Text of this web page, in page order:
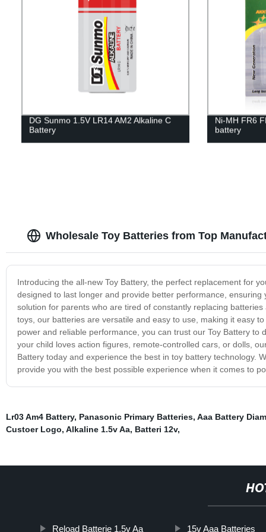
DG Sunmo 1.5V LR14 AM2 Alkaline C
Battery
Ni-MH FR6
battery
Wholesale Toy Batteries from Top
Introducing the all-new Toy Battery, the perfect replacement for
designed to last longer and provide better performance,
solution for parents who are tired of constantly replacing
toys, our batteries are versatile and easy to use, making it easy
power and reliable performance, you can trust our Toy Battery
your child loves action figures, remote-controlled cars, or dolls,
Battery today and experience the best in toy battery technology.
provide you with the best possible experience when it comes to
Lr03 Am4 Battery, Panasonic Primary Batteries, Aaa Battery
Custoer Logo, Alkaline 1.5v Aa, Batteri 12v,
Reload Batterie 1,5v Aa 15v Aaa Batteries